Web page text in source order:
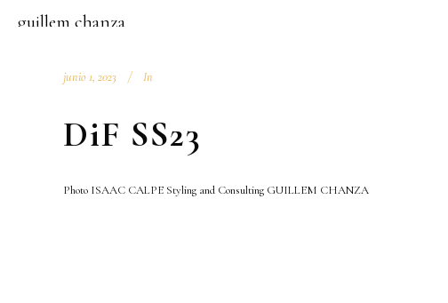
guillem chanza
junio 1, 2023 In
DiF SS23
Photo ISAAC CALPE Styling and Consulting GUILLEM CHANZA